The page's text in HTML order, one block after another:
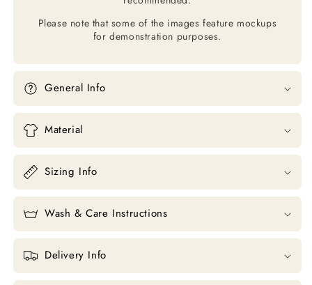
Please note that some of the images feature mockups
for demonstration purposes.
General Info
Material
Sizing Info
Wash & Care Instructions
Delivery Info